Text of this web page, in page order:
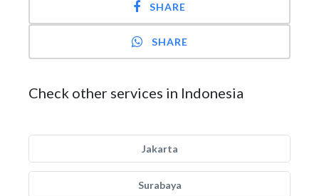
SHARE
SHARE
Check other services in Indonesia
Jakarta
Surabaya